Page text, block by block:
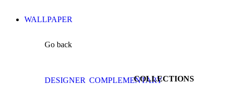
WALLPAPER
Go back
DESIGNER COMPLEMENTARYCOLLECTIONS